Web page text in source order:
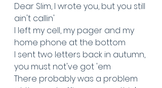
Dear Slim, I wrote you, but you still
ain't callin'
I left my cell, my pager and my
home phone at the bottom
I sent two letters back in autumn,
you must not've got 'em
There probably was a problem